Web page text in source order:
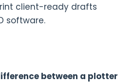
client-ready drafts
software.
between a plotter